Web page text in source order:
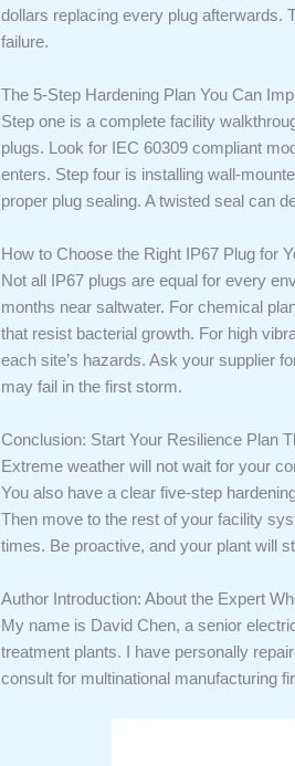
dollars replacing every plug afterwards.
failure.
The 5-Step Hardening Plan You Can
Step one is a complete facility
plugs. Look for IEC 60309 compliant
enters. Step four is installing wall-
proper plug sealing. A twisted seal can
How to Choose the Right IP67 Plug for
Not all IP67 plugs are equal for every
months near saltwater. For chemical
that resist bacterial growth. For high
each site’s hazards. Ask your supplier
may fail in the first storm.
Conclusion: Start Your Resilience Plan
Extreme weather will not wait for your
You also have a clear five-step
Then move to the rest of your facility
times. Be proactive, and your plant will
Author Introduction: About the Expert
My name is David Chen, a senior
treatment plants. I have personally
consult for multinational manufacturing